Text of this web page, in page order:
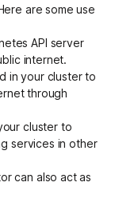
are some use
API server
internet.
in your cluster to
through
cluster to
services in other
can also act as